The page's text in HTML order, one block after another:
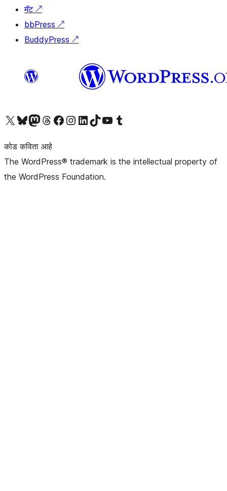
मॅट ↗
bbPress ↗
BuddyPress ↗
आमच्या X (एक्स) (पूर्वीचे ट्विटर) खात्याला भेट द्या आमच्या ब्लूस्की खात्याला भेट द्या.आमच्या Mastodon खात्याला भेट द्या.आमच्या थ्रेड्स खात्याला भेट द्या. आमच्या फेसबुक पेजला भेट द्या आमच्या इंस्टाग्राम खात्याला भेट द्या आमच्या लिंक्डइन खात्याला भेट द्या आमच्या टिकटॉक अकाउंटला भेट द्या.आमच्या यूट्यूब चॅनेलला भेट द्या आमच्या टंबलर खात्याला भेट द्या.
कोड कविता आहे
The WordPress® trademark is the intellectual property of
the WordPress Foundation.